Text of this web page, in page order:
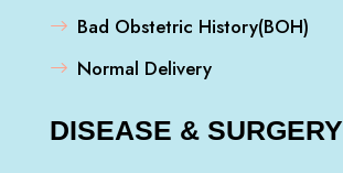
Bad Obstetric History(BOH)
Normal Delivery
DISEASE & SURGERY